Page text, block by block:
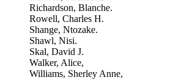
Richardson, Blanche.
Rowell, Charles H.
Shange, Ntozake.
Shawl, Nisi.
Skal, David J.
Walker, Alice,
Williams, Sherley Anne,